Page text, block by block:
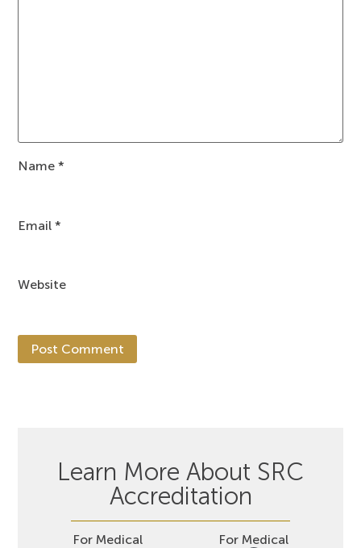
Name*
Email*
Website
Learn More About SRC
Accreditation
For Medical
For Medical